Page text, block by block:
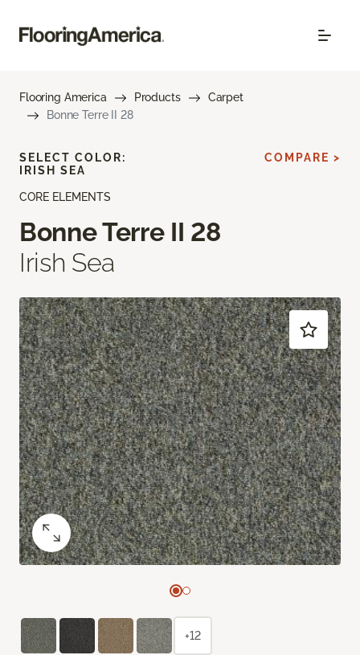
Flooring America Products
Carpet
Bonne Terre II 28
CORE ELEMENTS
Bonne Terre II 28
Irish Sea
SELECT COLOR:
IRISH SEA
COMPARE >
+12